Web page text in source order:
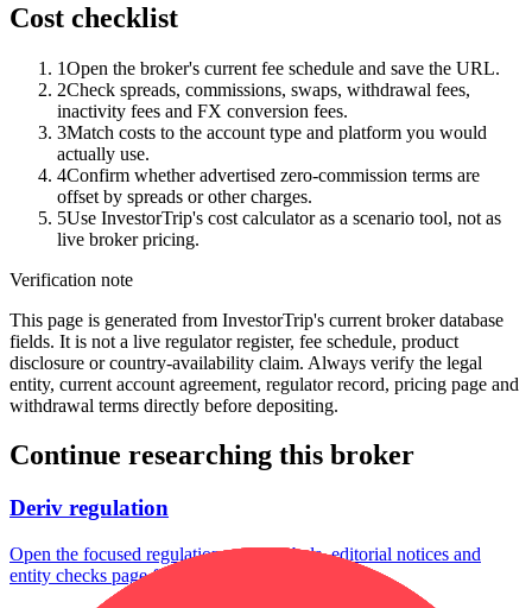
Cost checklist
1Open the broker's current fee schedule and save the URL.
2Check spreads, commissions, swaps, withdrawal fees,
inactivity fees and FX conversion fees.
3Match costs to the account type and platform you would
actually use.
4Confirm whether advertised zero-commission terms are
offset by spreads or other charges.
5Use InvestorTrip's cost calculator as a scenario tool, not as
live broker pricing.
Verification note
This page is generated from InvestorTrip's current broker database
fields. It is not a live regulator register, fee schedule, product
disclosure or country-availability claim. Always verify the legal
entity, current account agreement, regulator record, pricing page and
withdrawal terms directly before depositing.
Continue researching this broker
Deriv regulation
Open the focused regulation, safety labels, editorial notices and
entity checks page for this broker.